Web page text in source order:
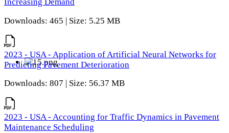
Downloads: 465 | Size: 5.25 MB
2023 - USA - Application of Artificial Neural Networks for
Predicting Pavement Deterioration
Downloads: 807 | Size: 56.37 MB
2023 - USA - Accounting for Traffic Dynamics in Pavement
Maintenance Scheduling